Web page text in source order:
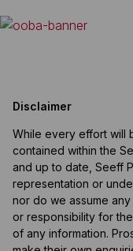
Disclaimer
While every effort will
contained within the
and up to date, Seeff
representation or
nor do we assume
or responsibility for
of any information.